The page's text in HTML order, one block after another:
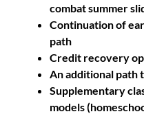
combat summer
Continuation of
path
Credit recovery
An additional path
Supplementary
models